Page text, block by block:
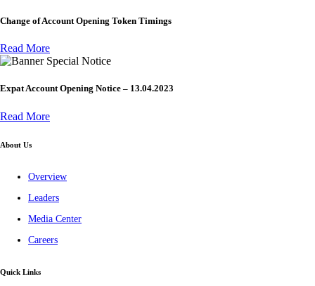
Change of Account Opening Token Timings
Read More
Special Notice
Expat Account Opening Notice – 13.04.2023
Read More
About Us
Overview
Leaders
Media Center
Careers
Quick Links